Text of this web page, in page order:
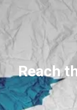
Reach